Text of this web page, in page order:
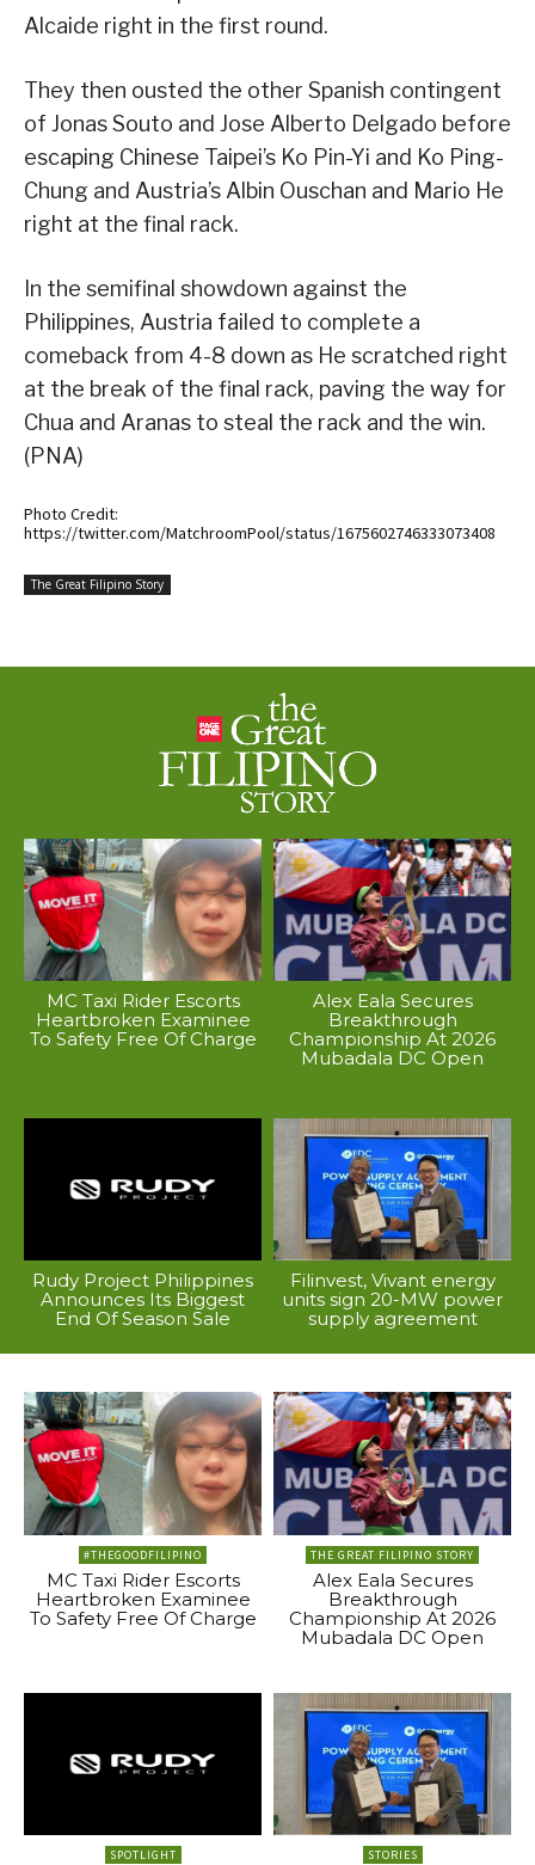
Alcaide right in the first round.
They then ousted the other Spanish contingent
of Jonas Souto and Jose Alberto Delgado before
escaping Chinese Taipei’s Ko Pin-Yi and Ko Ping-
Chung and Austria’s Albin Ouschan and Mario He
right at the final rack.
In the semifinal showdown against the
Philippines, Austria failed to complete a
comeback from 4-8 down as He scratched right
at the break of the final rack, paving the way for
Chua and Aranas to steal the rack and the win.
(PNA)
Photo Credit:
https://twitter.com/MatchroomPool/status/1675602746333073408
The Great Filipino Story
MC Taxi Rider Escorts
Heartbroken Examinee
To Safety Free Of Charge
Alex Eala Secures
Breakthrough
Championship At 2026
Mubadala DC Open
Rudy Project Philippines
Announces Its Biggest
End Of Season Sale
Filinvest, Vivant energy
units sign 20-MW power
supply agreement
#THEGOODFILIPINO
MC Taxi Rider Escorts
Heartbroken Examinee
To Safety Free Of Charge
THE GREAT FILIPINO STORY
Alex Eala Secures
Breakthrough
Championship At 2026
Mubadala DC Open
SPOTLIGHT STORIES